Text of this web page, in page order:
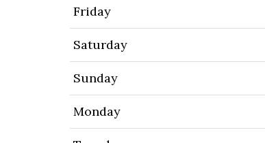
Friday
Saturday
Sunday
Monday